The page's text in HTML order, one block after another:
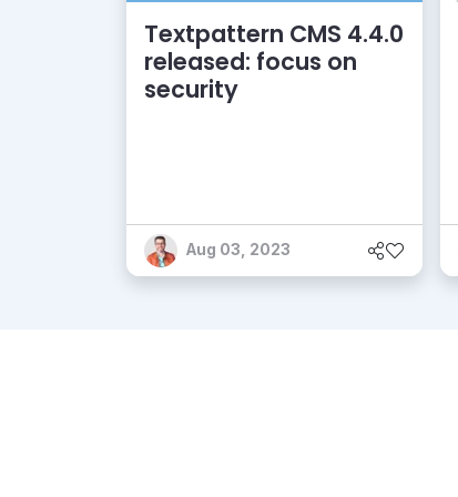
Textpattern CMS 4.4.0
released: focus on
security
Aug 03, 2023